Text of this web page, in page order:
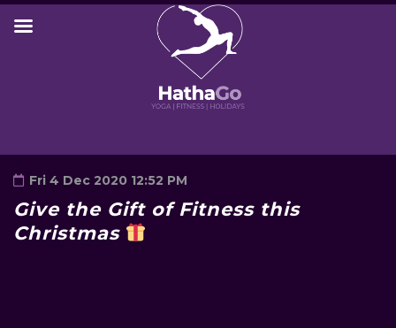
Fri 4 Dec 2020 12:52 PM
Give the Gift of Fitness this
Christmas